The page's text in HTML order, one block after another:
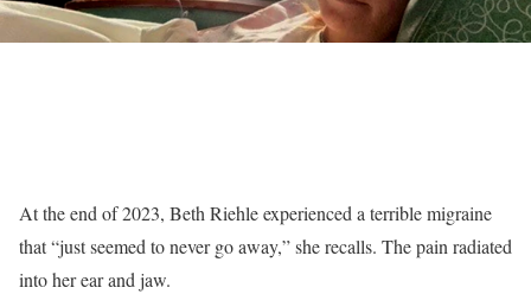
At the end of 2023, Beth Riehle experienced a terrible migraine
that “just seemed to never go away,” she recalls. The pain radiated
into her ear and jaw.